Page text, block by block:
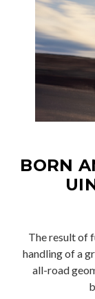
BORN
The result of
handling of a
all-road